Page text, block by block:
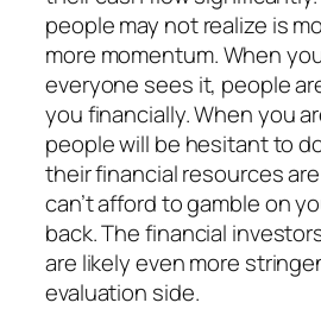
people may not realize is
more momentum. When
everyone sees it, people
you financially. When you
people will be hesitant to
their financial resources
can’t afford to gamble on
back. The financial
are likely even more
evaluation side.